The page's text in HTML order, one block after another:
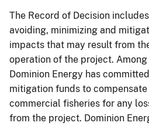
The Record of Decision
avoiding, minimizing and
impacts that may result from
operation of the project. Among
Dominion Energy has
mitigation funds to
commercial fisheries for any
from the project. Dominion